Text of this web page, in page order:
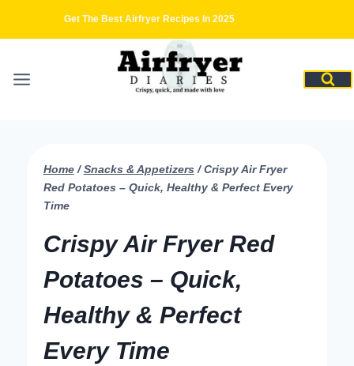
Get The Best Airfryer Recipes In 2025
Home / Snacks & Appetizers / Crispy Air Fryer
Red Potatoes – Quick, Healthy & Perfect Every
Time
Crispy Air Fryer Red
Potatoes – Quick,
Healthy & Perfect
Every Time